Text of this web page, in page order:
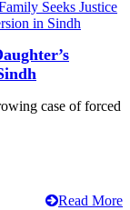
case of forced
Read More